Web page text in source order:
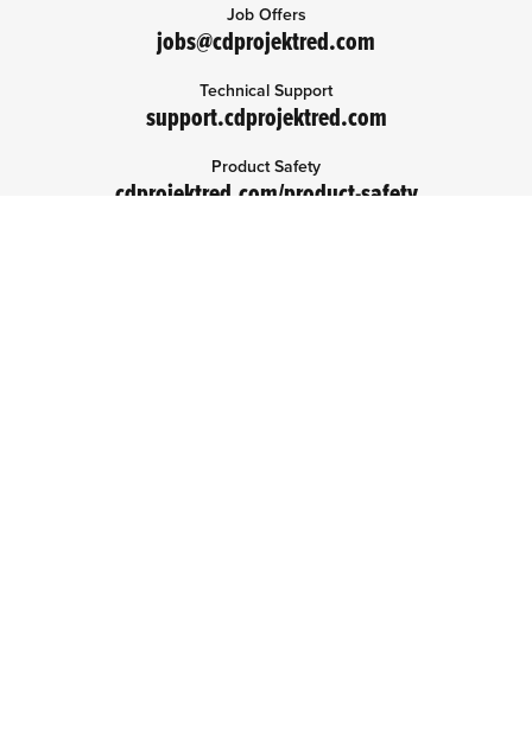
Job Offers
jobs@cdprojektred.com
Technical Support
support.cdprojektred.com
Product Safety
cdprojektred.com/product-safety